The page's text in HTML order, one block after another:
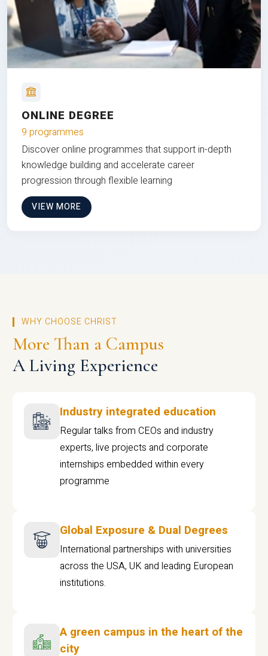
ONLINE DEGREE
9 programmes
Discover online programmes that support in-depth
knowledge building and accelerate career
progression through flexible learning
VIEW MORE
WHY CHOOSE CHRIST
More Than a Campus
A Living Experience
Industry integrated education
Regular talks from CEOs and industry
experts, live projects and corporate
internships embedded within every
programme
Global Exposure & Dual Degrees
International partnerships with universities
across the USA, UK and leading European
institutions.
A green campus in the heart of the
city